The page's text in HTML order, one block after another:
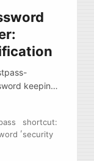
keeping
possible that
time,
things: they
detected
was
,
shortcut:
security